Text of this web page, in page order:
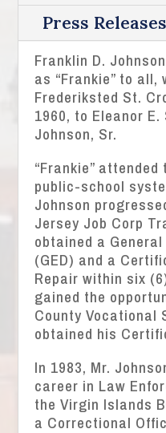
Press Releases
Franklin D.
as “Frankie” to all,
Frederiksted St.
1960, to Eleanor
Johnson, Sr.
“Frankie”
public-school
Johnson
Jersey Job Corp
obtained a
(GED) and a
Repair within six
gained the
County Vocational
obtained his
In 1983, Mr.
career in Law
the Virgin Islands
a Correctional